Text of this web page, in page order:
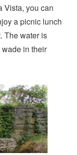
Vista, you can
a picnic lunch
The water is
in their